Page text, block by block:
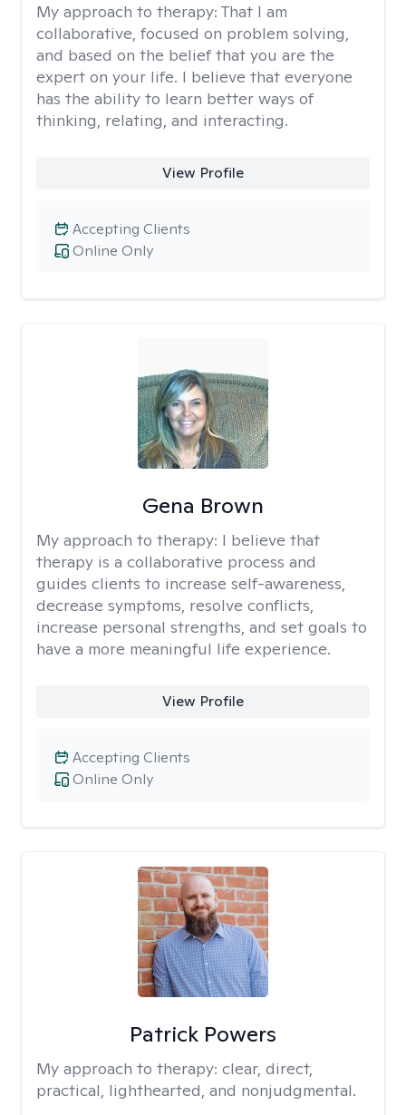
My approach to therapy: That I am
collaborative, focused on problem solving,
and based on the belief that you are the
expert on your life. I believe that everyone
has the ability to learn better ways of
thinking, relating, and interacting.
View Profile
Online Only
Accepting Clients
Gena Brown
My approach to therapy: I believe that
therapy is a collaborative process and
guides clients to increase self-awareness,
decrease symptoms, resolve conflicts,
increase personal strengths, and set goals to
have a more meaningful life experience.
View Profile
Online Only
Accepting Clients
Patrick Powers
My approach to therapy: clear, direct,
practical, lighthearted, and nonjudgmental.